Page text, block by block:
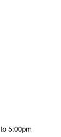
5:00pm